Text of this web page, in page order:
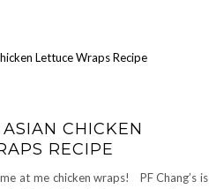
CHICKEN
RECIPE
at me chicken wraps! PF Chang’s is